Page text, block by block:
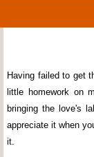
Having failed to get
little homework on
bringing the love's
appreciate it when
it.